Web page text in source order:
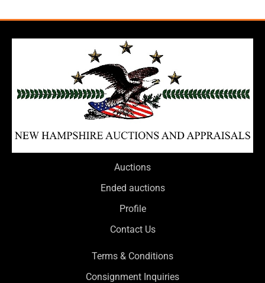
Auctions
Ended auctions
Profile
Contact Us
Terms & Conditions
Consignment Inquiries